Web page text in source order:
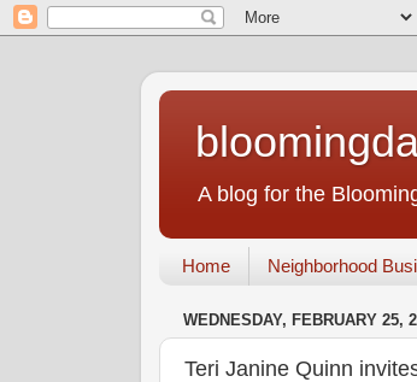
A blog for the
Home Neighborhood
WEDNESDAY, FEBRUARY 25,
Teri Janine Quinn